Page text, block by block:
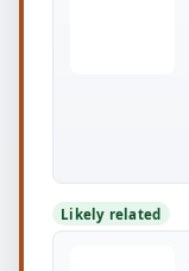
Likely related